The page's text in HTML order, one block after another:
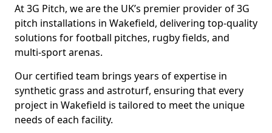
At 3G Pitch, we are the UK’s premier provider of 3G
pitch installations in Wakefield, delivering top-quality
solutions for football pitches, rugby fields, and
multi-sport arenas.
Our certified team brings years of expertise in
synthetic grass and astroturf, ensuring that every
project in Wakefield is tailored to meet the unique
needs of each facility.